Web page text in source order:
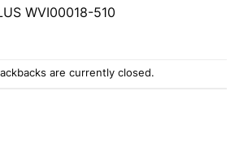
WVI00018-510
are currently closed.